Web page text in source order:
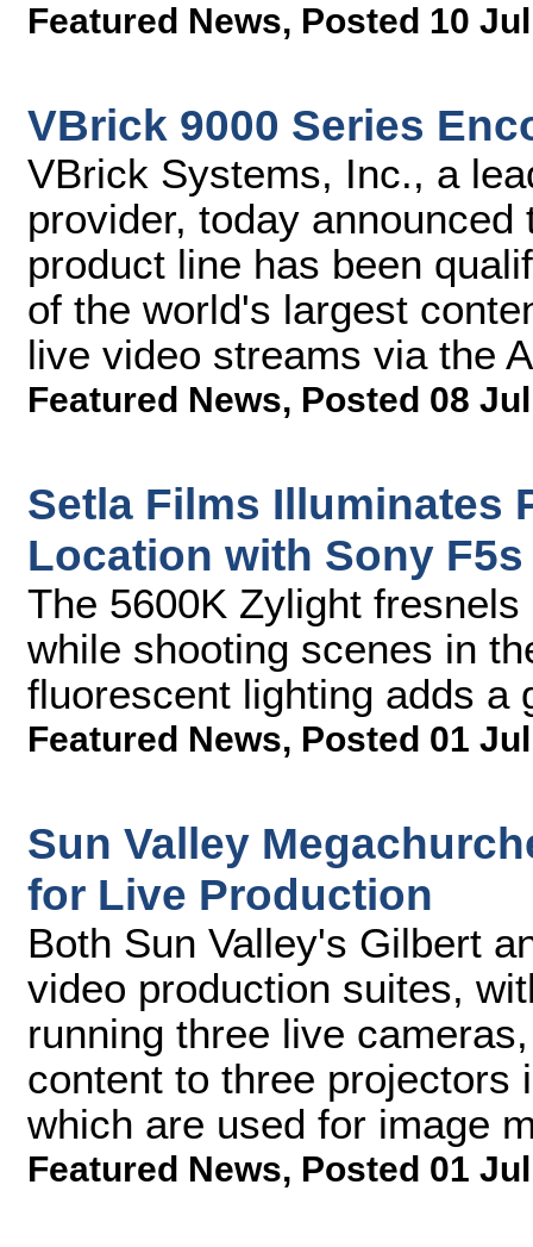
Featured News, Posted 10
VBrick 9000 Series
VBrick Systems, Inc., a
provider, today
product line has been
of the world's largest
live video streams via the
Featured News, Posted 08
Setla Films Illuminates
Location with Sony
The 5600K Zylight
while shooting scenes in
fluorescent lighting adds a
Featured News, Posted 01
Sun Valley
for Live Production
Both Sun Valley's Gilbert
video production suites,
running three live
content to three projectors
which are used for image
Featured News, Posted 01